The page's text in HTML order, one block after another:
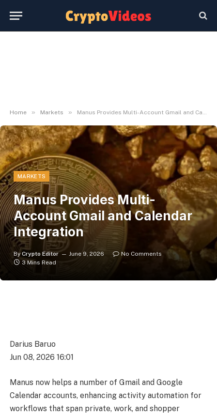
Home » Markets » Manus Provides Multi-Account Gmail and Calendar Integration
MARKETS
Manus Provides Multi-
Account Gmail and Calendar
Integration
By Crypto Editor June 9, 2026
No Comments
3 Mins Read
Darius Baruo
Jun 08, 2026 16:01
Manus now helps a number of Gmail and Google
Calendar accounts, enhancing activity automation for
workflows that span private, work, and shopper